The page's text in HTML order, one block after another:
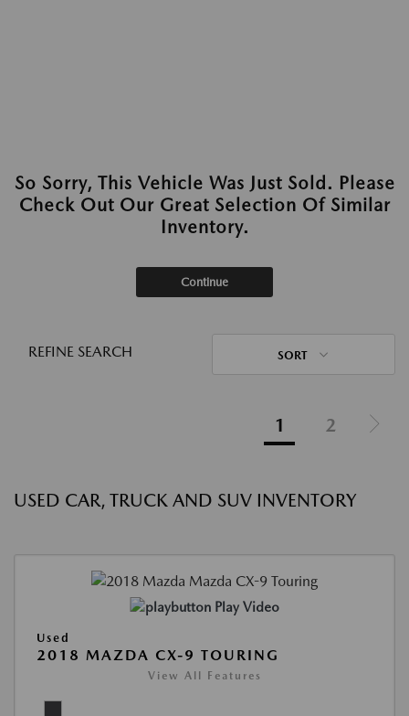
So Sorry, This Vehicle Was Just Sold. Please
Check Out Our Great Selection Of Similar
Inventory.
Continue
REFINE SEARCH SORT
1 2
USED CAR, TRUCK AND SUV INVENTORY
Play Video
Used
2018 MAZDA CX-9 TOURING
View All Features